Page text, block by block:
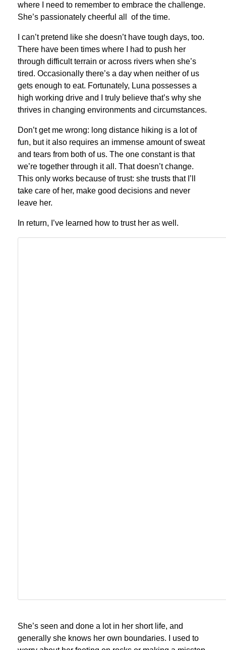
where I need to remember to embrace the challenge.
She’s passionately cheerful all of the time.
I can’t pretend like she doesn’t have tough days, too.
There have been times where I had to push her
through difficult terrain or across rivers when she’s
tired. Occasionally there’s a day when neither of us
gets enough to eat. Fortunately, Luna possesses a
high working drive and I truly believe that’s why she
thrives in changing environments and circumstances.
Don’t get me wrong: long distance hiking is a lot of
fun, but it also requires an immense amount of sweat
and tears from both of us. The one constant is that
we’re together through it all. That doesn’t change.
This only works because of trust: she trusts that I’ll
take care of her, make good decisions and never
leave her.
In return, I’ve learned how to trust her as well.
She’s seen and done a lot in her short life, and
generally she knows her own boundaries. I used to